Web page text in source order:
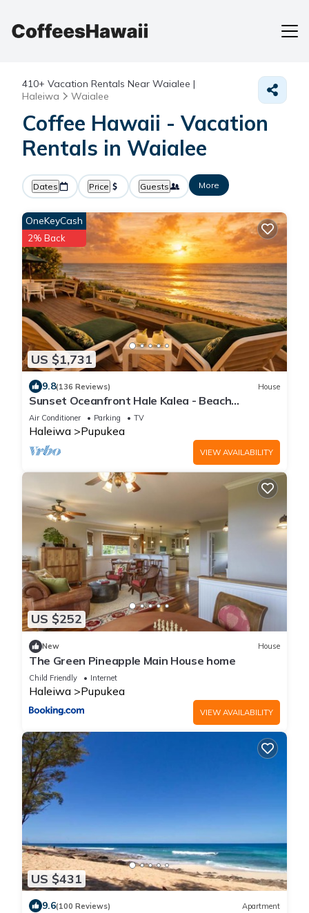
410+ Vacation Rentals Near Waialee |
Haleiwa
Waialee
Coffee Hawaii - Vacation
Rentals in Waialee
Dates Price Guests More
US $1,731
OneKeyCash
2% Back
9.8(136 Reviews) House
Sunset Oceanfront Hale Kalea - Beach
Cruisers!
Air Conditioner Parking TV
Haleiwa Pupukea
VIEW AVAILABILITY
US $252
New House
The Green Pineapple Main House home
Child Friendly Internet
Haleiwa Pupukea
VIEW AVAILABILITY
US $431
9.6(100 Reviews) Apartment